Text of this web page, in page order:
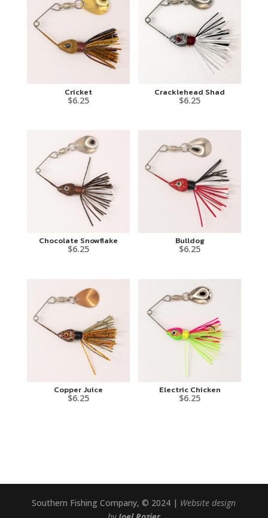
Cricket
$6.25
Cracklehead Shad
$6.25
Chocolate Snowflake
$6.25
Bulldog
$6.25
Copper Juice
$6.25
Electric Chicken
$6.25
Southern Fishing Company, © 2024 | Website design